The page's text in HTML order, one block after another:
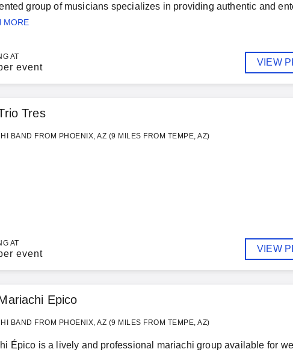
group of musicians specializes in providing authentic and
MORE
AT
event VIEW
Tres
BAND FROM PHOENIX, AZ (9 MILES FROM TEMPE, AZ)
AT
event VIEW
Epico
BAND FROM PHOENIX, AZ (9 MILES FROM TEMPE, AZ)
Épico is a lively and professional mariachi group available for